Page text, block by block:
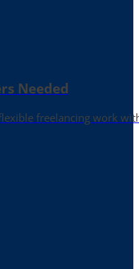
Needed
freelancing work